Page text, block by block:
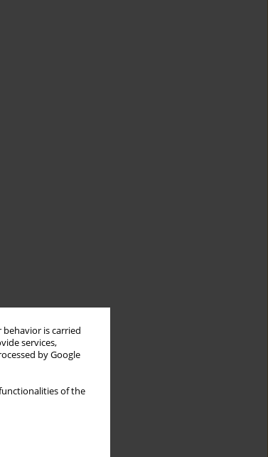
is carried
services,
by Google
of the